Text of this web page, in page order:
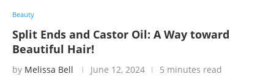
Beauty
Split Ends and Castor Oil: A Way toward
Beautiful Hair!
by Melissa Bell June 12, 2024 5 minutes read